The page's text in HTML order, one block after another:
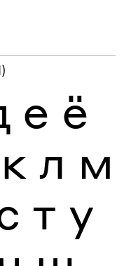
е ё
к л м
т у